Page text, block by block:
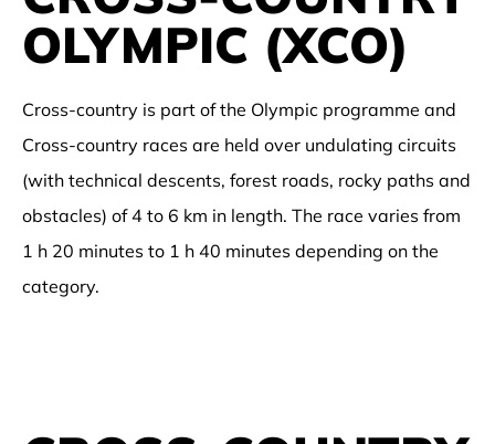
OLYMPIC (XCO)
Cross-country is part of the Olympic programme and
Cross-country races are held over undulating circuits
(with technical descents, forest roads, rocky paths and
obstacles) of 4 to 6 km in length. The race varies from
1 h 20 minutes to 1 h 40 minutes depending on the
category.